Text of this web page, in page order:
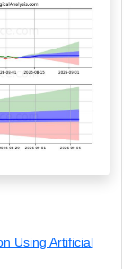
Using Artificial